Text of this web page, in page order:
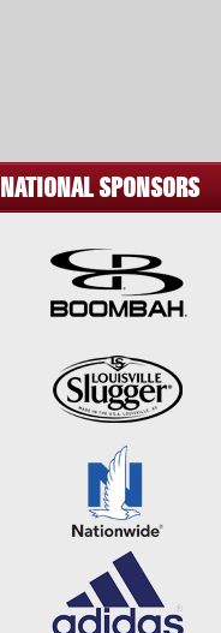
NATIONAL SPONSORS